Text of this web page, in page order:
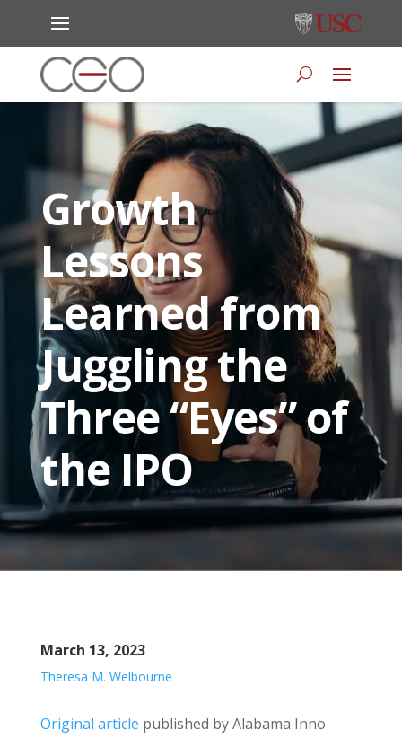
Growth
Lessons
Learned from
Juggling the
Three “Eyes” of
the IPO
March 13, 2023
Theresa M. Welbourne
Original article published by Alabama Inno